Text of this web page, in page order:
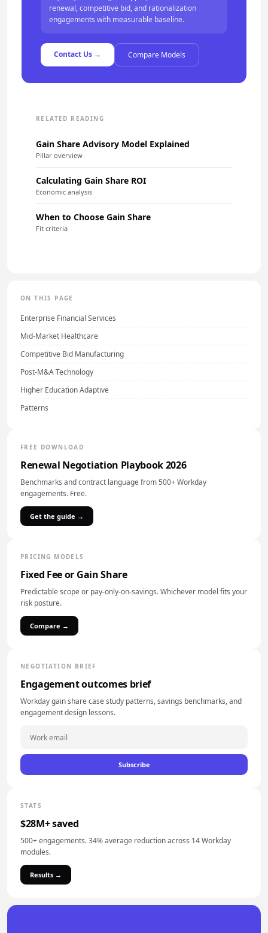
renewal, competitive bid, and rationalization
engagements with measurable baseline.
Contact Us → Compare Models
RELATED READING
Gain Share Advisory Model Explained
Pillar overview
Calculating Gain Share ROI
Economic analysis
When to Choose Gain Share
Fit criteria
ON THIS PAGE
Enterprise Financial Services
Mid-Market Healthcare
Competitive Bid Manufacturing
Post-M&A Technology
Higher Education Adaptive
Patterns
FREE DOWNLOAD
Renewal Negotiation Playbook 2026
Benchmarks and contract language from 500+ Workday
engagements. Free.
Get the guide →
PRICING MODELS
Fixed Fee or Gain Share
Predictable scope or pay-only-on-savings. Whichever model fits your
risk posture.
Compare →
NEGOTIATION BRIEF
Engagement outcomes brief
Workday gain share case study patterns, savings benchmarks, and
engagement design lessons.
Subscribe
STATS
$28M+ saved
500+ engagements. 34% average reduction across 14 Workday
modules.
Results →